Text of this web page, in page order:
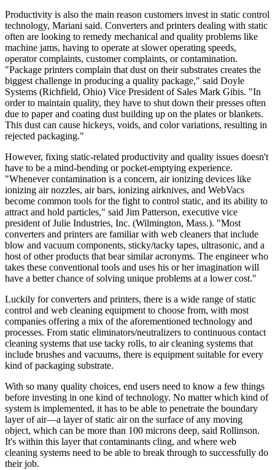
Productivity is also the main reason customers invest in static control
technology, Mariani said. Converters and printers dealing with static
often are looking to remedy mechanical and quality problems like
machine jams, having to operate at slower operating speeds,
operator complaints, customer complaints, or contamination.
"Package printers complain that dust on their substrates creates the
biggest challenge in producing a quality package," said Doyle
Systems (Richfield, Ohio) Vice President of Sales Mark Gibis. "In
order to maintain quality, they have to shut down their presses often
due to paper and coating dust building up on the plates or blankets.
This dust can cause hickeys, voids, and color variations, resulting in
rejected packaging."
However, fixing static-related productivity and quality issues doesn't
have to be a mind-bending or pocket-emptying experience.
"Whenever contamination is a concern, air ionizing devices like
ionizing air nozzles, air bars, ionizing airknives, and WebVacs
become common tools for the fight to control static, and its ability to
attract and hold particles," said Jim Patterson, executive vice
president of Julie Industries, Inc. (Wilmington, Mass.). "Most
converters and printers are familiar with web cleaners that include
blow and vacuum components, sticky/tacky tapes, ultrasonic, and a
host of other products that bear similar acronyms. The engineer who
takes these conventional tools and uses his or her imagination will
have a better chance of solving unique problems at a lower cost."
Luckily for converters and printers, there is a wide range of static
control and web cleaning equipment to choose from, with most
companies offering a mix of the aforementioned technology and
processes. From static eliminators/neutralizers to continuous contact
cleaning systems that use tacky rolls, to air cleaning systems that
include brushes and vacuums, there is equipment suitable for every
kind of packaging substrate.
With so many quality choices, end users need to know a few things
before investing in one kind of technology. No matter which kind of
system is implemented, it has to be able to penetrate the boundary
layer of air—a layer of static air on the surface of any moving
object, which can be more than 100 microns deep, said Rollinson.
It's within this layer that contaminants cling, and where web
cleaning systems need to be able to break through to successfully do
their job.